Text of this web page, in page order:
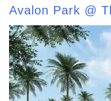
Avalon Park @